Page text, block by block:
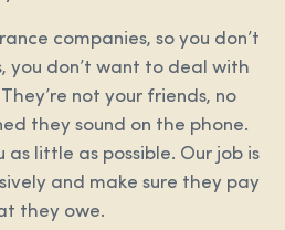
companies, so you don’t
you don’t want to deal with
not your friends, no
they sound on the phone.
as little as possible. Our job is
and make sure they pay
they owe.